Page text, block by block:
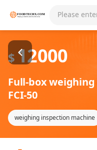
Please
$ 12000
Full-box
FCI-50
weighing inspection machine